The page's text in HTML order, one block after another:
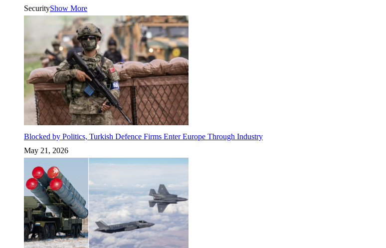
SecurityShow More
Blocked by Politics, Turkish Defence Firms Enter Europe Through Industry
May 21, 2026